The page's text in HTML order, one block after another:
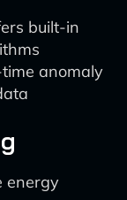
built-in
anomaly
energy